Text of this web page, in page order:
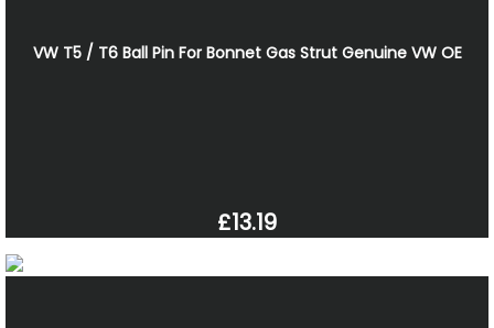
VW T5 / T6 Ball Pin For Bonnet Gas Strut Genuine VW OE
£13.19